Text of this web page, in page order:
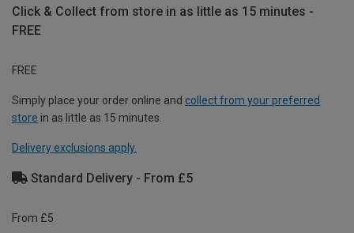
Click & Collect from store in as little as 15 minutes -
FREE
FREE
Simply place your order online and collect from your preferred
store in as little as 15 minutes.
Delivery exclusions apply.
Standard Delivery - From £5
From £5